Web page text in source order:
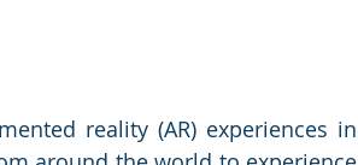
reality (AR) experiences in